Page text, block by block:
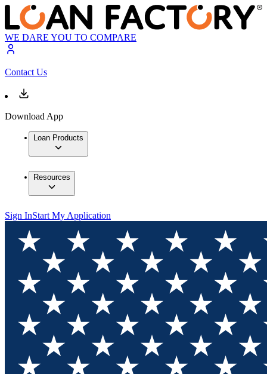
WE DARE YOU TO COMPARE
Contact Us
Download App
Loan Products
Resources
Sign InStart My Application